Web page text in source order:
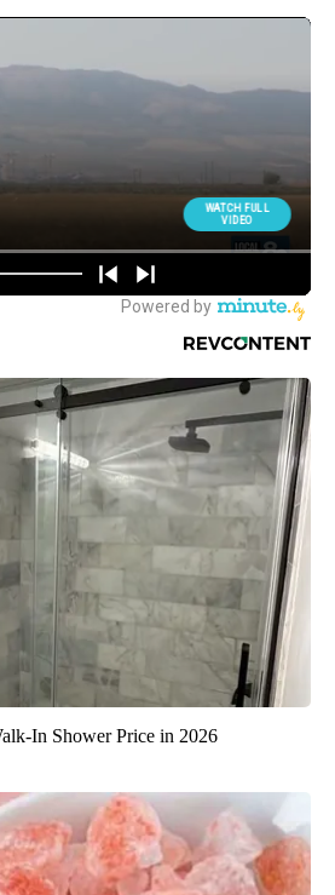
In Shower Price in 2026